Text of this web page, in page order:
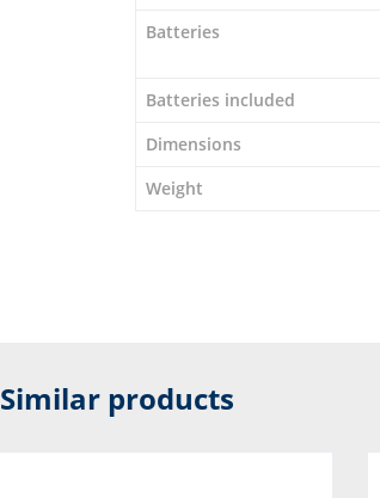
Batteries
Batteries included
Dimensions
Weight
Similar products